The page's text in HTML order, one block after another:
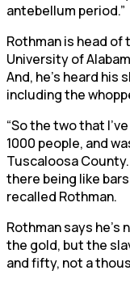
antebellum period.”
Rothman is head
University of
And, he’s heard
including the
“So the two that
1000 people, and
Tuscaloosa
there being like
recalled Rothman.
Rothman says
the gold, but the
and fifty, not a